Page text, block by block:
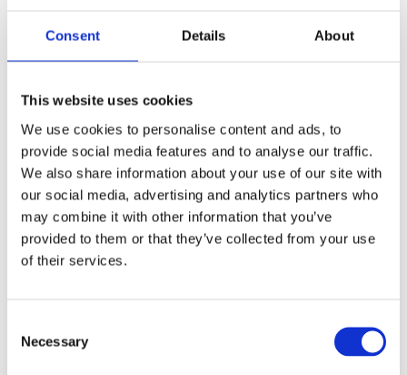
Consent Details About
This website uses cookies
We use cookies to personalise content and ads, to
provide social media features and to analyse our traffic.
We also share information about your use of our site with
our social media, advertising and analytics partners who
may combine it with other information that you’ve
provided to them or that they’ve collected from your use
of their services.
Necessary
Estimated walking times from this venue:
3 minutes
Court Theatre, 12 minutes to Cadogan Hall, 14 minutes to
About the speaker
Guy Fairbank is an award-winning Blue Badge Guide
and City of London Guide, with a wide interest in
London’s history, from the City’s livery companies to
Street and Draycott Avenue. In the past, Guy has led
walks around SW3 both privately and for the